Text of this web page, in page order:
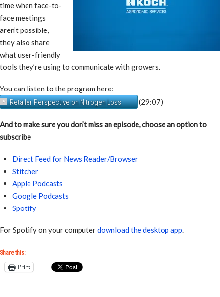
time when face-to-
face meetings
aren’t possible,
they also share
what user-friendly
tools they’re using to communicate with growers.
You can listen to the program here:
Retailer Perspective on Nitrogen Loss
(29:07)
And to make sure you don’t miss an episode, choose an option to
subscribe
Direct Feed for News Reader/Browser
Stitcher
Apple Podcasts
Google Podcasts
Spotify
For Spotify on your computerdownload the desktop app.
Share this:
Print